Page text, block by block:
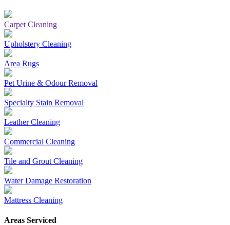
Carpet Cleaning
Upholstery Cleaning
Area Rugs
Pet Urine & Odour Removal
Specialty Stain Removal
Leather Cleaning
Commercial Cleaning
Tile and Grout Cleaning
Water Damage Restoration
Mattress Cleaning
Areas Serviced